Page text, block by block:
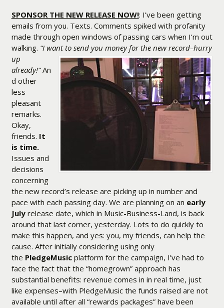
SPONSOR THE NEW RELEASE NOW!: I’ve been getting
emails from you. Texts. Comments spiked with profanity
made through open windows of passing cars when I’m out
walking. “I want to send you money for the new record–hurry
up
already!”An
d other
less
pleasant
remarks.
Okay,
friends. It
is time.
Issues and
decisions
concerning
the new record’s release are picking up in number and
pace with each passing day. We are planning on an early
Julyrelease date, which in Music-Business-Land, is back
around that last corner, yesterday. Lots to do quickly to
make this happen, and yes: you, my friends, can help the
cause. After initially considering using only
the PledgeMusicplatform for the campaign, I’ve had to
face the fact that the “homegrown” approach has
substantial benefits: revenue comes in in real time, just
like expenses–with PledgeMusic the funds raised are not
available until after all “rewards packages” have been